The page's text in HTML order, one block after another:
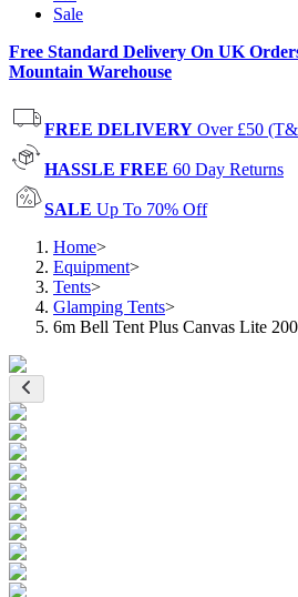
Sale
Free Standard Delivery On UK
Mountain Warehouse
FREE DELIVERY Over £50
HASSLE FREE 60 Day Returns
SALE Up To 70% Off
Home>
Equipment>
Tents>
Glamping Tents>
6m Bell Tent Plus Canvas Lite